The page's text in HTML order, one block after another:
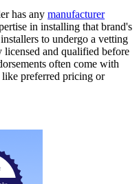
has any manufacturer
in installing that brand's
to undergo a vetting
licensed and qualified before
often come with
like preferred pricing or